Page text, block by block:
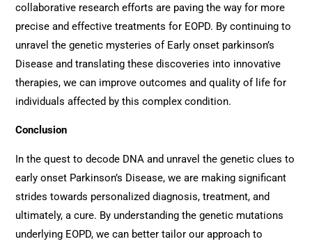
collaborative research efforts are paving the way for more
precise and effective treatments for EOPD. By continuing to
unravel the genetic mysteries of Early onset parkinson’s
Disease and translating these discoveries into innovative
therapies, we can improve outcomes and quality of life for
individuals affected by this complex condition.
Conclusion
In the quest to decode DNA and unravel the genetic clues to
early onset Parkinson’s Disease, we are making significant
strides towards personalized diagnosis, treatment, and
ultimately, a cure. By understanding the genetic mutations
underlying EOPD, we can better tailor our approach to